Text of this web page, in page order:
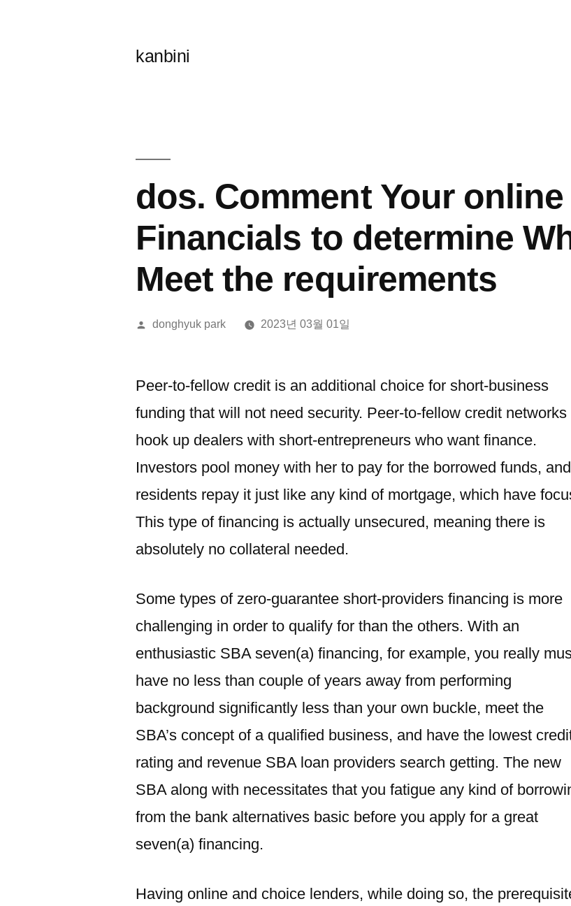
kanbini
dos. Comment Your
Financials to determine
Meet the requirements
올
donghyuk park 2023년 03월 01일
Peer-to-fellow credit is an additional choice for short-business
funding that will not need security. Peer-to-fellow credit networks
hook up dealers with short-entrepreneurs who want finance.
Investors pool money with her to pay for the borrowed funds, and
residents repay it just like any kind of mortgage, which have
This type of financing is actually unsecured, meaning there is
absolutely no collateral needed.
Some types of zero-guarantee short-providers financing is more
challenging in order to qualify for than the others. With an
enthusiastic SBA seven(a) financing, for example, you really
have no less than couple of years away from performing
background significantly less than your own buckle, meet the
SBA’s concept of a qualified business, and have the lowest
rating and revenue SBA loan providers search getting. The new
SBA along with necessitates that you fatigue any kind of
from the bank alternatives basic before you apply for a great
seven(a) financing.
Having online and choice lenders, while doing so, the